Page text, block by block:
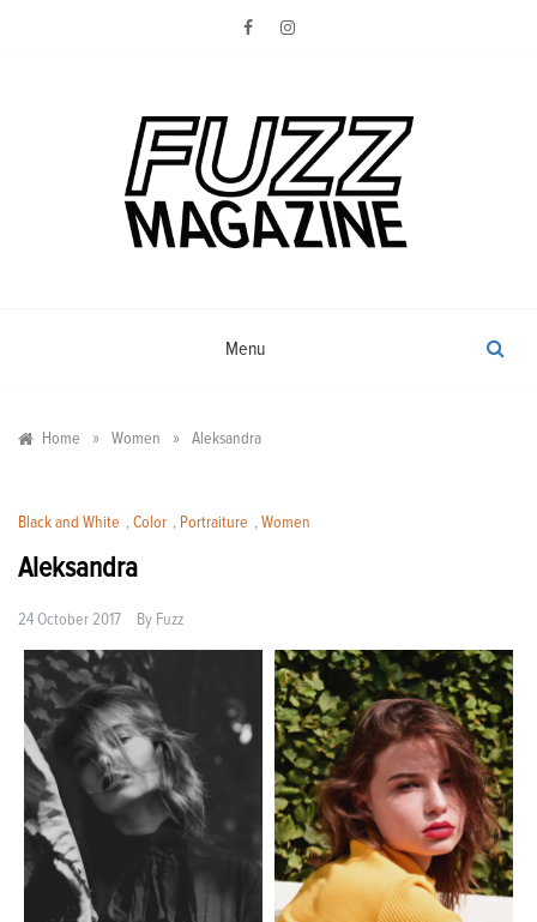
Magazine
Menu
Home » Women » Aleksandra
Black and White , Color , Portraiture , Women
Aleksandra
24 October 2017 By Fuzz